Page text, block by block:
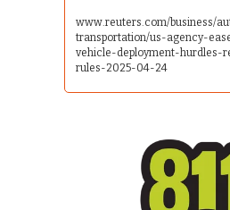
www.reuters.com/business/
transportation/us-agency-
vehicle-deployment-hurdles-
rules-2025-04-24